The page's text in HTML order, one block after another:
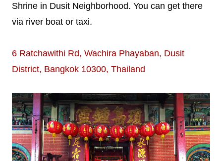
Shrine in Dusit Neighborhood. You can get there
via river boat or taxi.
6 Ratchawithi Rd, Wachira Phayaban, Dusit
District, Bangkok 10300, Thailand